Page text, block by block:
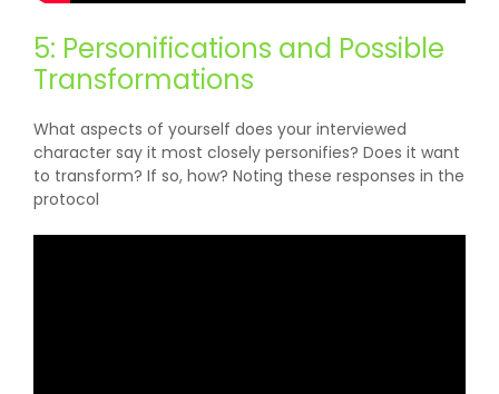
5: Personifications and Possible
Transformations
What aspects of yourself does your interviewed
character say it most closely personifies? Does it want
to transform? If so, how? Noting these responses in the
protocol